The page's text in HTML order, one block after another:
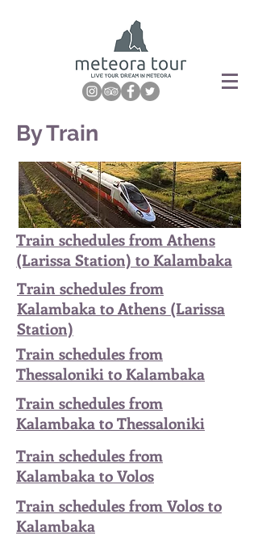
By Train
Train schedules from Athens
(Larissa Station) to Kalambaka
Train schedules from
Kalambaka to Athens (Larissa
Station)
Train schedules from
Thessaloniki to Kalambaka
Train schedules from
Kalambaka to Thessaloniki
Train schedules from
Kalambaka to Volos
Train schedules from Volos to
Kalambaka